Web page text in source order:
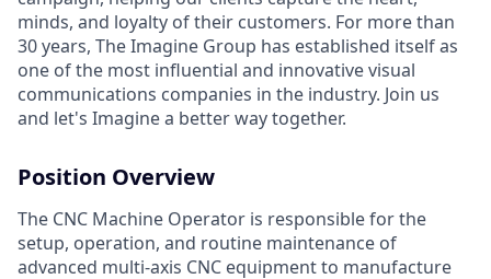
minds, and loyalty of their customers. For more than
30 years, The Imagine Group has established itself as
one of the most influential and innovative visual
communications companies in the industry. Join us
and let's Imagine a better way together.
Position Overview
The CNC Machine Operator is responsible for the
setup, operation, and routine maintenance of
advanced multi-axis CNC equipment to manufacture